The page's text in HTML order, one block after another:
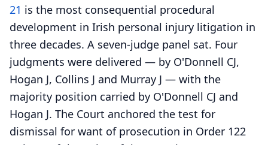
21 is the most consequential procedural
development in Irish personal injury litigation in
three decades. A seven-judge panel sat. Four
judgments were delivered — by O'Donnell CJ,
Hogan J, Collins J and Murray J — with the
majority position carried by O'Donnell CJ and
Hogan J. The Court anchored the test for
dismissal for want of prosecution in Order 122